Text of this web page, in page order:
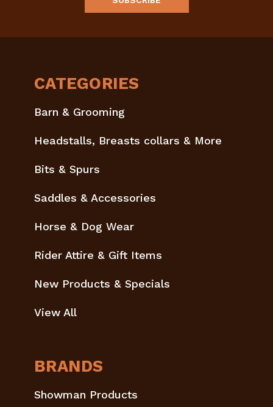
CATEGORIES
Barn & Grooming
Headstalls, Breasts collars & More
Bits & Spurs
Saddles & Accessories
Horse & Dog Wear
Rider Attire & Gift Items
New Products & Specials
View All
BRANDS
Showman Products